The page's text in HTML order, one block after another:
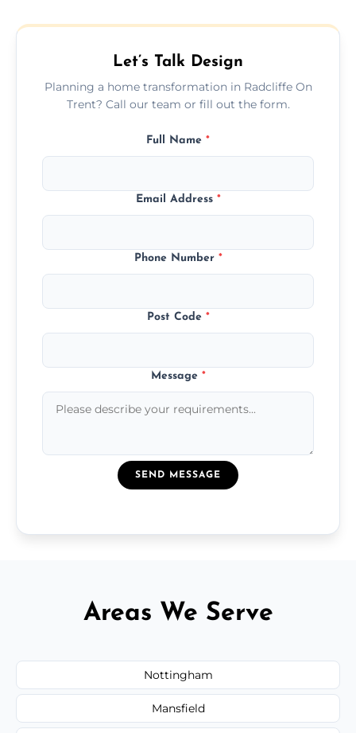
beautifully with your existing property
Let’s Talk Design
Planning a home transformation in Radcliffe On
Trent? Call our team or fill out the form.
Full Name *
Email Address *
Phone Number *
Post Code *
Message *
SEND MESSAGE
Areas We Serve
Nottingham
Mansfield